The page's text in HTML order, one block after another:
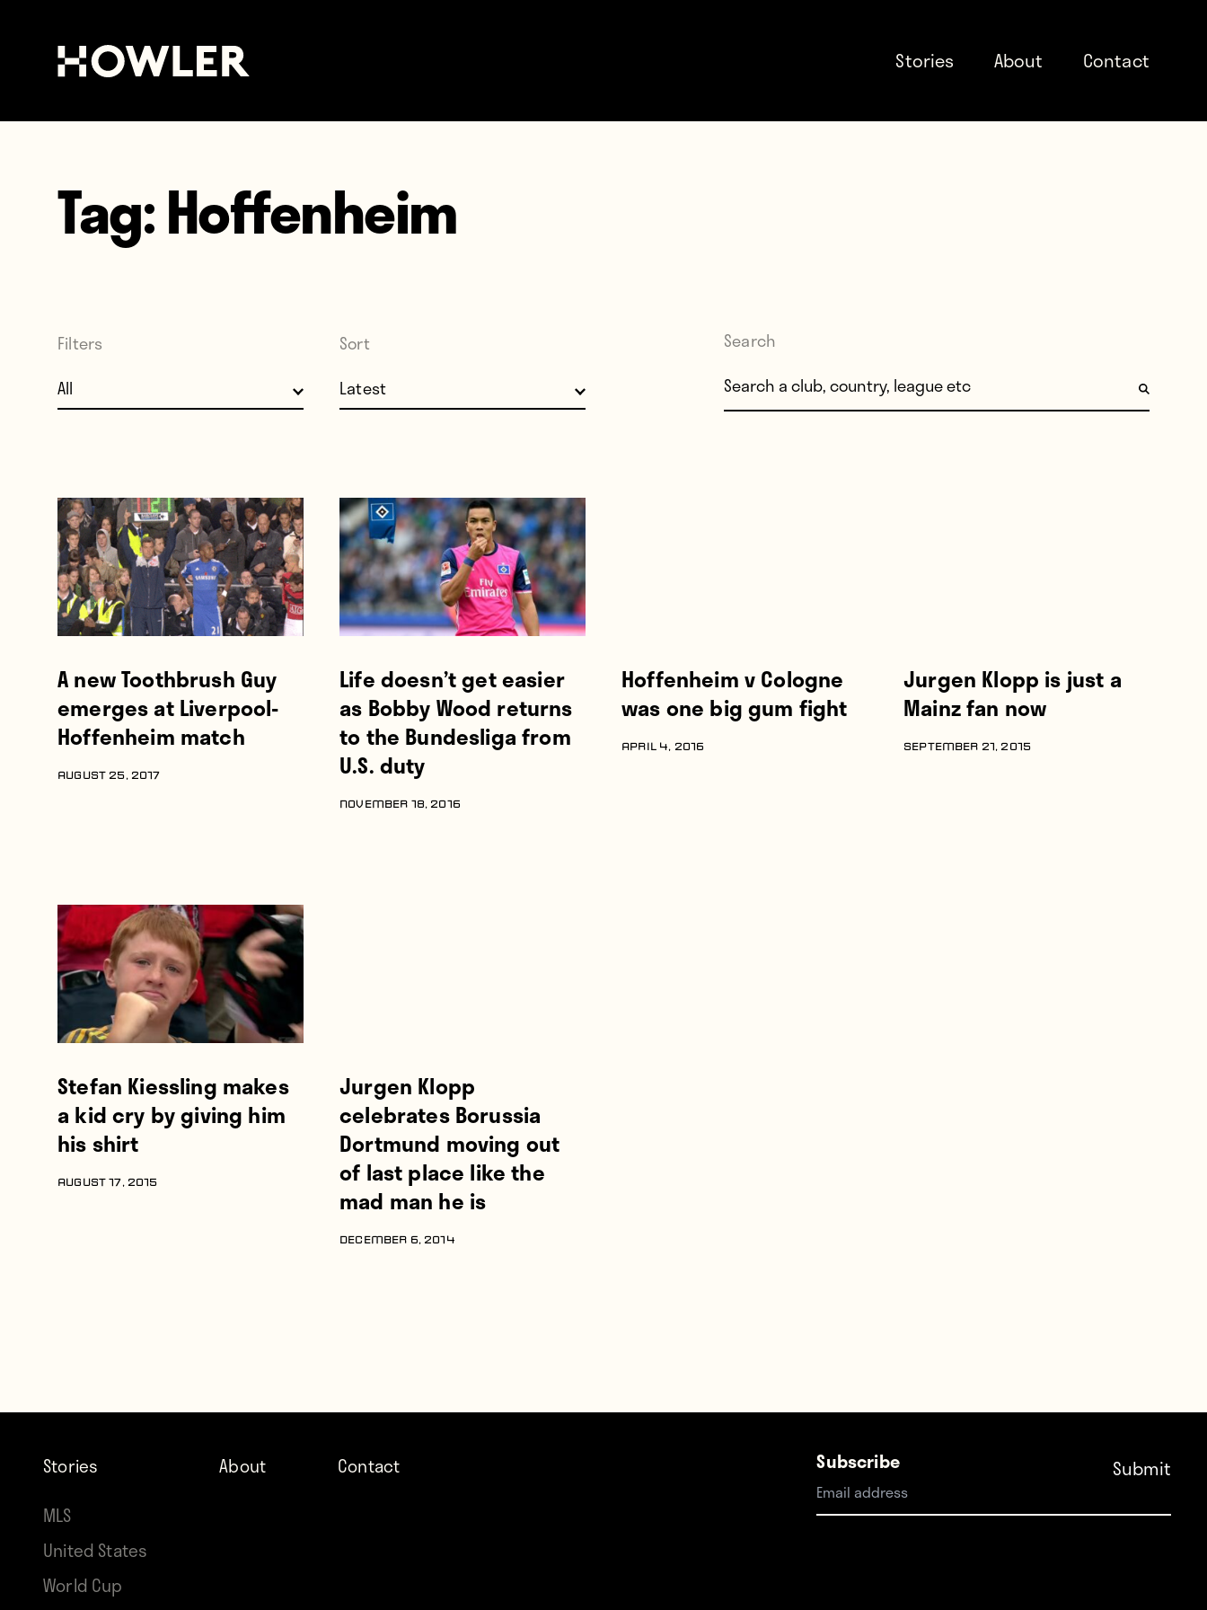
Stories About Contact
Tag:Hoffenheim
Filters Sort Search
Search for:
A new Toothbrush Guy
emerges at Liverpool-
Hoffenheim match
AUGUST 25, 2017
Life doesn’t get easier
as Bobby Wood returns
to the Bundesliga from
U.S. duty
NOVEMBER 18, 2016
Hoffenheim v Cologne
was one big gum fight
APRIL 4, 2016
Jurgen Klopp is just a
Mainz fan now
SEPTEMBER 21, 2015
Stefan Kiessling makes
a kid cry by giving him
his shirt
AUGUST 17, 2015
Jurgen Klopp
celebrates Borussia
Dortmund moving out
of last place like the
mad man he is
DECEMBER 6, 2014
Stories
MLS
United States
World Cup
About Contact Subscribe